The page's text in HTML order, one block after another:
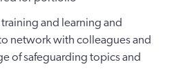
and learning and
network with colleagues and
of safeguarding topics and